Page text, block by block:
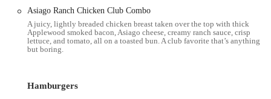
Delivery Service: Available through popular third-party delivery
apps like Uber Eats, Grubhub, and Postmates, allowing customers
to have their food delivered to their door.
Features / Highlights:
Asiago Ranch Chicken Club Combo
A juicy, lightly breaded chicken breast taken over the top with thick
Applewood smoked bacon, Asiago cheese, creamy ranch sauce, crisp
lettuce, and tomato, all on a toasted bun. A club favorite that’s anything
but boring.
Hamburgers